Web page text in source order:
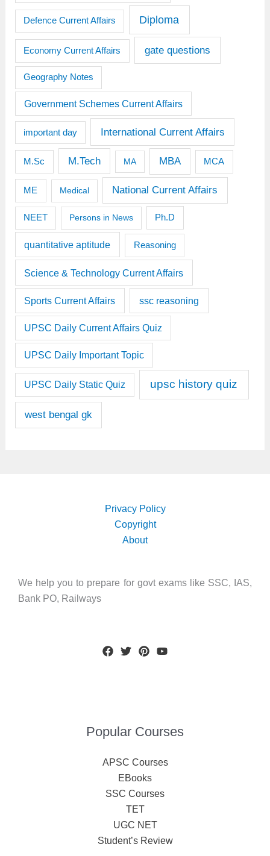
Defence Current Affairs Diploma
Economy Current Affairs gate questions
Geography Notes
Government Schemes Current Affairs
important day International Current Affairs
M.Sc M.Tech MA MBA MCA
ME Medical National Current Affairs
NEET Persons in News Ph.D
quantitative aptitude Reasoning
Science & Technology Current Affairs
Sports Current Affairs ssc reasoning
UPSC Daily Current Affairs Quiz
UPSC Daily Important Topic
UPSC Daily Static Quiz upsc history quiz
west bengal gk
Privacy Policy
Copyright
About
We help you to prepare for govt exams like SSC, IAS,
Bank PO, Railways
Popular Courses
APSC Courses
EBooks
SSC Courses
TET
UGC NET
Student’s Review